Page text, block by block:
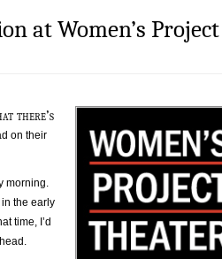
at Women’s Project
there’s
on their
morning.
the early
time, I’d